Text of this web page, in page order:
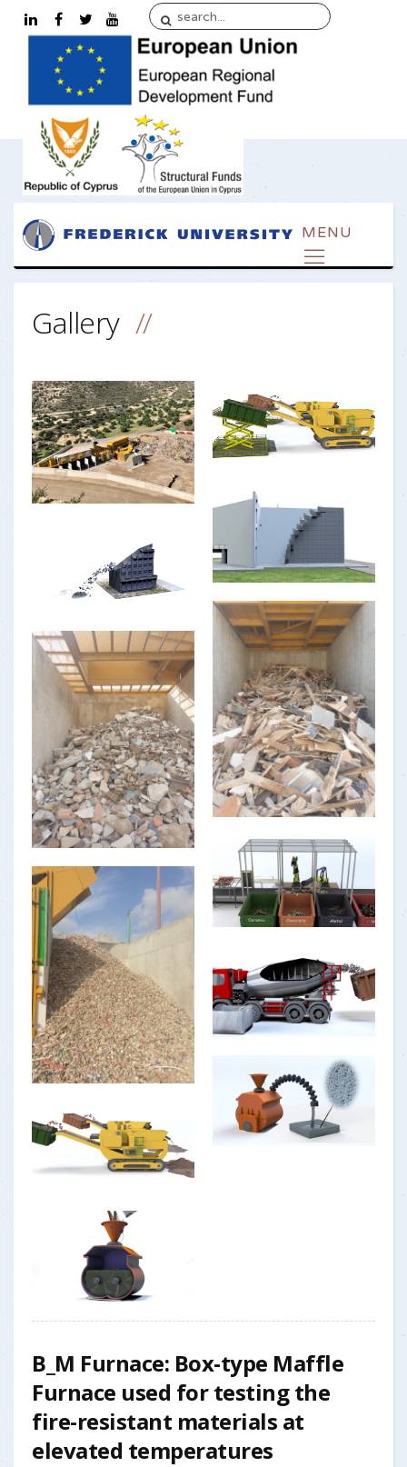
Gallery
B_M Furnace: Box-type Maffle
Furnace used for testing the
fire-resistant materials at
elevated temperatures